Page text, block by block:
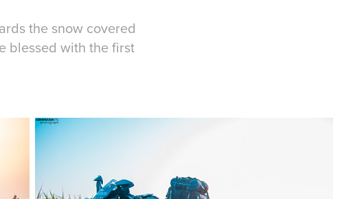
the snow covered
blessed with the first